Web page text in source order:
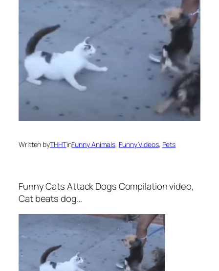
Written byTHHTinFunny Animals, Funny Videos, Pets
Funny Cats Attack Dogs Compilation video,
Cat beats dog…